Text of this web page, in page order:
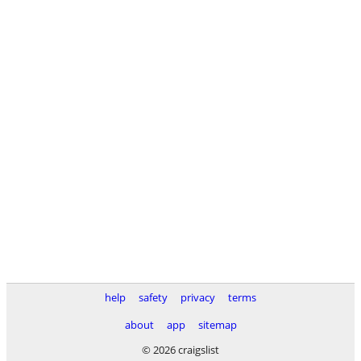
help safety privacy
terms
about
app
sitemap
© 2026 craigslist